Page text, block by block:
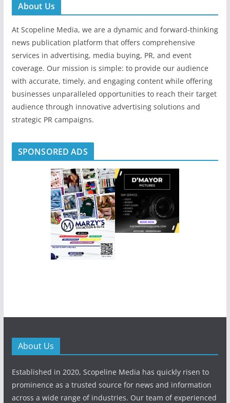
About Us
At Scopeline Media, we are a dynamic and forward-thinking
news publication platform that offers comprehensive
services in advertising, media buying, PR, and event
coverage. Our mission is simple: to provide our audience
with accurate, timely, and engaging content while offering
businesses unparalleled opportunities to reach their target
audience through innovative advertising solutions and
strategic PR campaigns.
SPONSORED ADS
About Us
Established in 2020, Scopeline Media has quickly risen to
prominence as a trusted source for news and information
across a wide range of industries. Our team of experienced